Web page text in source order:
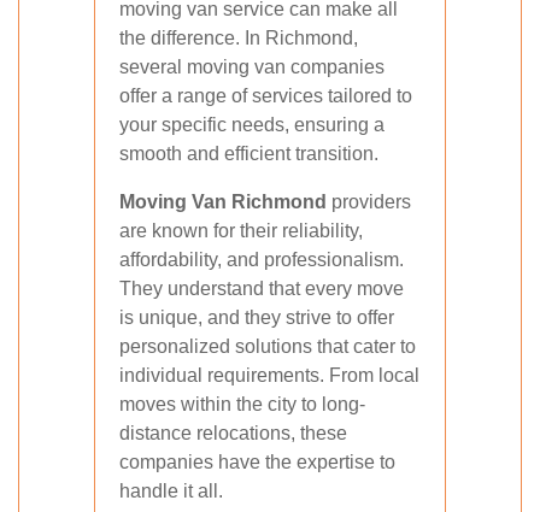
moving van service can make all
the difference. In Richmond,
several moving van companies
offer a range of services tailored to
your specific needs, ensuring a
smooth and efficient transition.
Moving Van Richmond providers
are known for their reliability,
affordability, and professionalism.
They understand that every move
is unique, and they strive to offer
personalized solutions that cater to
individual requirements. From local
moves within the city to long-
distance relocations, these
companies have the expertise to
handle it all.